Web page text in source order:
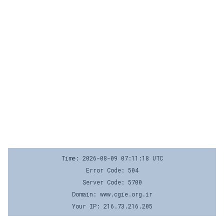
Time: 2026-08-09 07:11:18 UTC
Error Code: 504
Server Code: 5700
Domain: www.cgie.org.ir
Your IP: 216.73.216.205